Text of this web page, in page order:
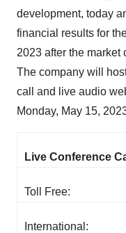
development, today
financial results for
2023 after the market
The company will
call and live audio
Monday, May 15,
Live Conference
Toll Free:
International: